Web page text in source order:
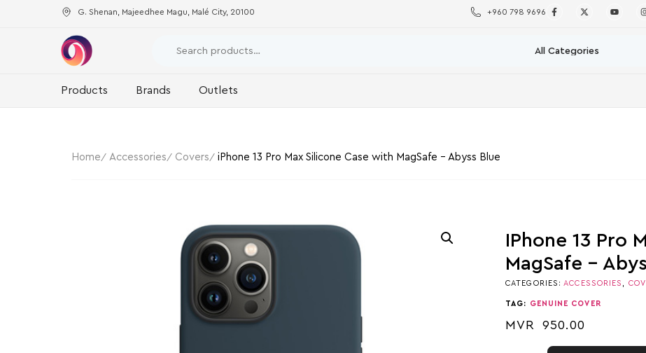
G. Shenan, Majeedhee Magu, Malé City, 20100 +960 798 9696
Products Brands Outlets
Home Accessories Covers iPhone 13 Pro Max Silicone Case with MagSafe – Abyss Blue
IPhone 13 Pro
MagSafe –
CATEGORIES: ACCESSORIES
TAG: GENUINE COVER
MVR 950.00